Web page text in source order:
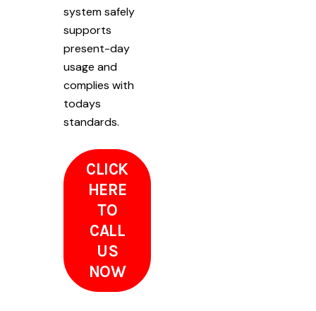
system safely
supports
present-day
usage and
complies with
todays
standards.
CLICK
HERE
TO
CALL
US
NOW